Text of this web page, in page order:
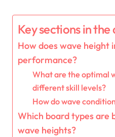
Key sections in
How does wave height
performance?
What are the optimal
different skill levels?
How do wave
Which board types are
wave heights?